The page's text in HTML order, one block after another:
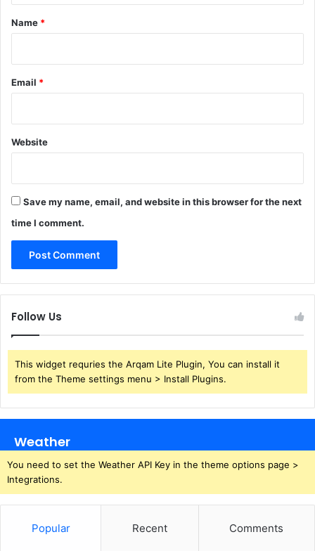
*
Name *
Email *
Website
Save my name, email, and website in this browser for the next
time I comment.
Follow Us
This widget requries the Arqam Lite Plugin, You can install it
from the Theme settings menu > Install Plugins.
Weather
You need to set the Weather API Key in the theme options page >
Integrations.
Popular Recent Comments